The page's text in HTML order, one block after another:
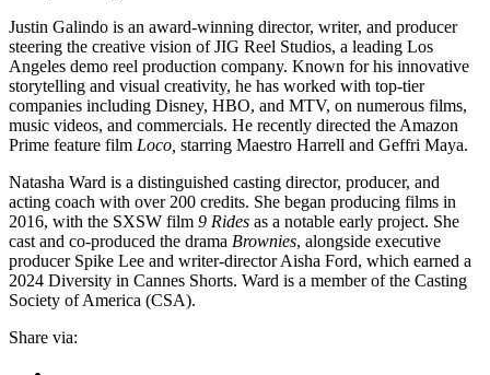
Justin Galindo is an award-winning director, writer, and producer
steering the creative vision of JIG Reel Studios, a leading Los
Angeles demo reel production company. Known for his innovative
storytelling and visual creativity, he has worked with top-tier
companies including Disney, HBO, and MTV, on numerous films,
music videos, and commercials. He recently directed the Amazon
Prime feature film Loco, starring Maestro Harrell and Geffri Maya.
Natasha Ward is a distinguished casting director, producer, and
acting coach with over 200 credits. She began producing films in
2016, with the SXSW film 9 Rides as a notable early project. She
cast and co-produced the drama Brownies, alongside executive
producer Spike Lee and writer-director Aisha Ford, which earned a
2024 Diversity in Cannes Shorts. Ward is a member of the Casting
Society of America (CSA).
Share via: